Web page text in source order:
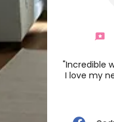
"Incredible
I love my